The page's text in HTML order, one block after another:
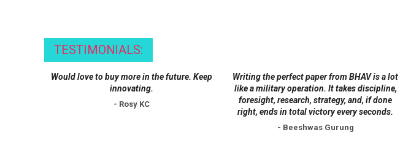
TESTIMONIALS:
Would love to buy more in the future. Keep
innovating.
- Rosy KC
Writing the perfect paper from BHAV is a lot
like a military operation. It takes discipline,
foresight, research, strategy, and, if done
right, ends in total victory every seconds.
- Beeshwas Gurung